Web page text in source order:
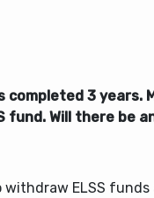
completed 3
fund. Will there be
withdraw ELSS